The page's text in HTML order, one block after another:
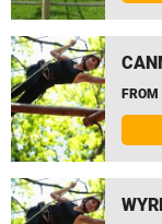
FROM